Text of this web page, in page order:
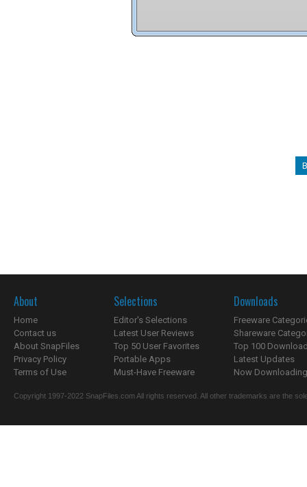
About
Home
Contact us
About SnapFiles
Privacy Policy
Terms of Use
Selections
Editor's Selections
Latest User Reviews
Top 50 User Favorites
Portable Apps
Must-Have Freeware
Downloads
Freeware
Shareware
Top 100
Latest Updates
Now
Copyright 1997-2022 SnapFiles.com All rights reserved. All other trademarks are the